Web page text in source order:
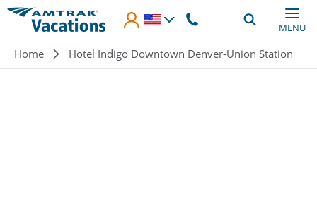
Skip to main content
MENU
Breadcrumb
Home Hotel Indigo Downtown Denver-Union Station